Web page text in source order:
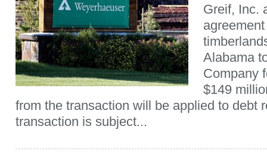
Greif, Inc.
Alabama
Company
$149
from the transaction will be applied to debt
transaction is subject...